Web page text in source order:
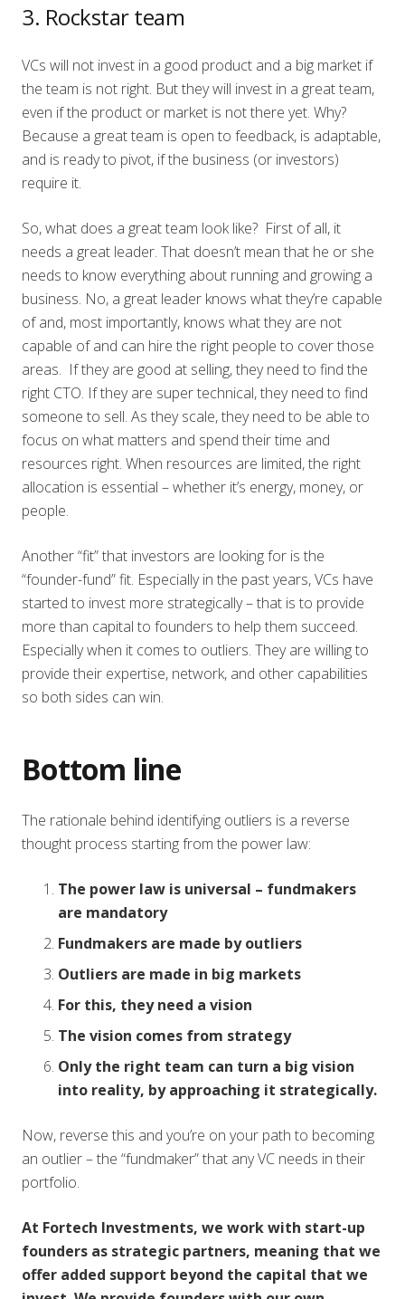
3. Rockstar team
VCs will not invest in a good product and a big market if
the team is not right. But they will invest in a great team,
even if the product or market is not there yet. Why?
Because a great team is open to feedback, is adaptable,
and is ready to pivot, if the business (or investors)
require it.
So, what does a great team look like? First of all, it
needs a great leader. That doesn’t mean that he or she
needs to know everything about running and growing a
business. No, a great leader knows what they’re capable
of and, most importantly, knows what they are not
capable of and can hire the right people to cover those
areas. If they are good at selling, they need to find the
right CTO. If they are super technical, they need to find
someone to sell. As they scale, they need to be able to
focus on what matters and spend their time and
resources right. When resources are limited, the right
allocation is essential – whether it’s energy, money, or
people.
Another “fit” that investors are looking for is the
“founder-fund” fit. Especially in the past years, VCs have
started to invest more strategically – that is to provide
more than capital to founders to help them succeed.
Especially when it comes to outliers. They are willing to
provide their expertise, network, and other capabilities
so both sides can win.
Bottom line
The rationale behind identifying outliers is a reverse
thought process starting from the power law:
The power law is universal – fundmakers
are mandatory
Fundmakers are made by outliers
Outliers are made in big markets
For this, they need a vision
The vision comes from strategy
Only the right team can turn a big vision
into reality, by approaching it strategically.
Now, reverse this and you’re on your path to becoming
an outlier – the “fundmaker” that any VC needs in their
portfolio.
At Fortech Investments, we work with start-up
founders as strategic partners, meaning that we
offer added support beyond the capital that we